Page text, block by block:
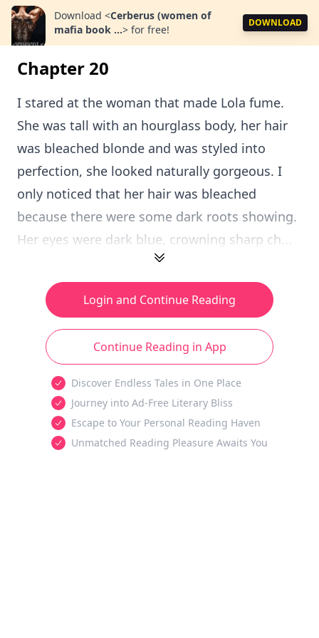
Download <Cerberus (women of
mafia book ...> for free!
DOWNLOAD
Chapter 20
I stared at the woman that made Lola fume.
She was tall with an hourglass body, her hair
was bleached blonde and was styled into
perfection, she looked naturally gorgeous. I
only noticed that her hair was bleached
because there were some dark roots showing.
Her eyes were dark blue, crowning sharp ch...
Login and Continue Reading
Continue Reading in App
Discover Endless Tales in One Place
Journey into Ad-Free Literary Bliss
Escape to Your Personal Reading Haven
Unmatched Reading Pleasure Awaits You